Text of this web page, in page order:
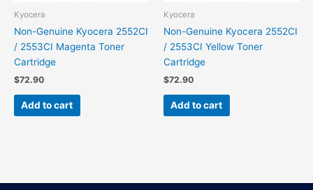
Kyocera
Non-Genuine Kyocera 2552CI
/ 2553CI Magenta Toner
Cartridge
$72.90
Add to cart
Kyocera
Non-Genuine Kyocera 2552CI
/ 2553CI Yellow Toner
Cartridge
$72.90
Add to cart